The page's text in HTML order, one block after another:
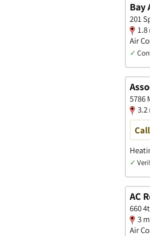
Bay
201
1.8
Air
✓
5786
3.2
✓
AC
660
3
Air